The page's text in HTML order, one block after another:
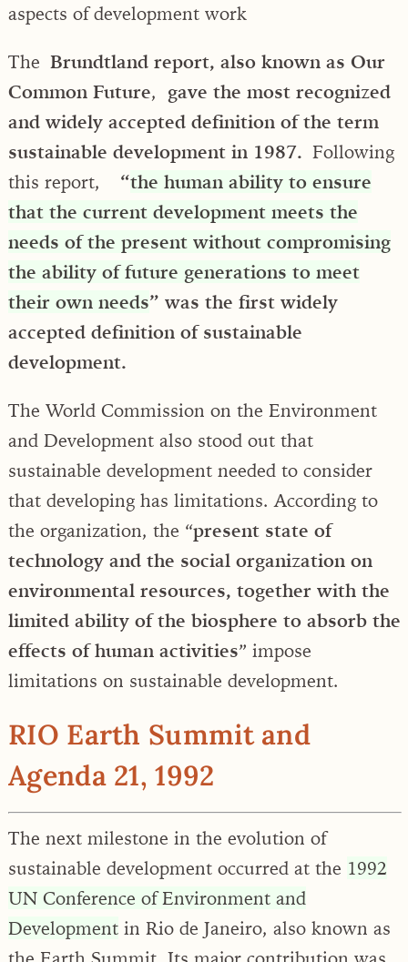
aspects of development work
The Brundtland report, also known as Our
Common Future, gave the most recognized
and widely accepted definition of the term
sustainable development in 1987. Following
this report, “the human ability to ensure
that the current development meets the
needs of the present without compromising
the ability of future generations to meet
their own needs” was the first widely
accepted definition of sustainable
development.
The World Commission on the Environment
and Development also stood out that
sustainable development needed to consider
that developing has limitations. According to
the organization, the “present state of
technology and the social organization on
environmental resources, together with the
limited ability of the biosphere to absorb the
effects of human activities” impose
limitations on sustainable development.
RIO Earth Summit and
Agenda 21, 1992
The next milestone in the evolution of
sustainable development occurred at the 1992
UN Conference of Environment and
Development in Rio de Janeiro, also known as